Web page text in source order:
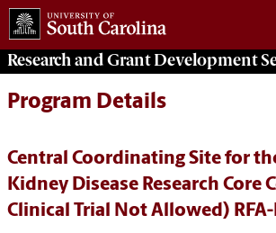
Research and Grant Development
Program Details
Central Coordinating Site for
Kidney Disease Research Core
Clinical Trial Not Allowed)